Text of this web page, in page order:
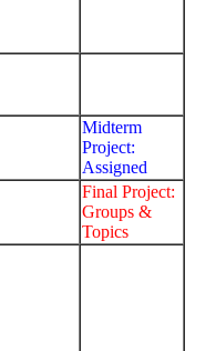
Midterm
Project:
Assigned
Final Project:
Groups &
Topics